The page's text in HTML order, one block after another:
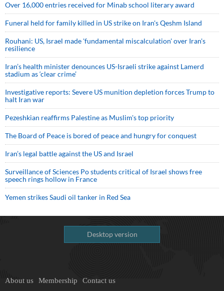
Over 16,000 entries received for Minab school literary award
Funeral held for family killed in US strike on Iran's Qeshm Island
Rouhani: US, Israel made 'fundamental miscalculation' over Iran's
resilience
Iran’s health minister denounces US-Israeli strike against Lamerd
stadium as ‘clear crime’
Investigative reports: Severe US munition depletion forces Trump to
halt Iran war
Pezeshkian reaffirms Palestine as Muslim's top priority
The Board of Peace is bored of peace and hungry for conquest
Iran’s legal battle against the US and Israel
Surveillance of Sciences Po students critical of Israel shows free
speech rings hollow in France
Yemen strikes Saudi oil tanker in Red Sea
Desktop version
About us Membership Contact us